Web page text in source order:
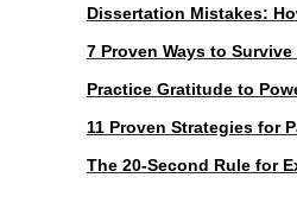
Dissertation Mistakes:
7 Proven Ways to
Practice Gratitude to
11 Proven Strategies for
The 20-Second Rule for